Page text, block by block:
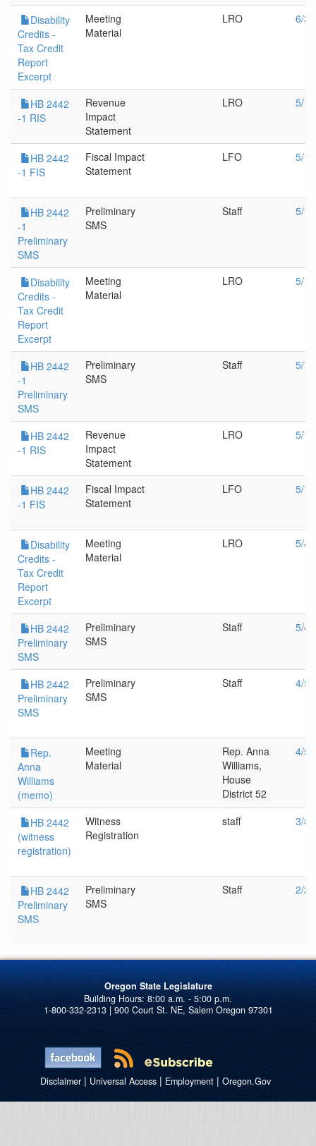
Disability
Credits -
Tax Credit
Report
Excerpt
Meeting
Material
LRO 6/3/
HB 2442
-1 RIS
Revenue
Impact
Statement
LRO 5/
HB 2442
-1 FIS
Fiscal Impact
Statement
LFO 5/
HB 2442
-1
Preliminary
SMS
Preliminary
SMS
Staff 5/
Disability
Credits -
Tax Credit
Report
Excerpt
Meeting
Material
LRO 5/
HB 2442
-1
Preliminary
SMS
Preliminary
SMS
Staff 5/
HB 2442
-1 RIS
Revenue
Impact
Statement
LRO 5/
HB 2442
-1 FIS
Fiscal Impact
Statement
LFO 5/
Disability
Credits -
Tax Credit
Report
Excerpt
Meeting
Material
LRO 5/4/
HB 2442
Preliminary
SMS
Preliminary
SMS
Staff 5/4/
HB 2442
Preliminary
SMS
Preliminary
SMS
Staff 4/5/
Rep.
Anna
Williams
(memo)
Meeting
Material
Rep. Anna
Williams,
House
District 52
4/5/
HB 2442
(witness
registration)
Witness
Registration
staff 3/8/
HB 2442
Preliminary
SMS
Preliminary
SMS
Staff 2/
Oregon State Legislature
1-800-332-2313 | 900 Court St. NE, Salem Oregon 97301
Disclaimer| Universal Access| Employment| Oregon.Gov